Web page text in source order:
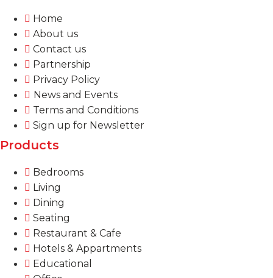
Home
About us
Contact us
Partnership
Privacy Policy
News and Events
Terms and Conditions
Sign up for Newsletter
Products
Bedrooms
Living
Dining
Seating
Restaurant & Cafe
Hotels & Appartments
Educational